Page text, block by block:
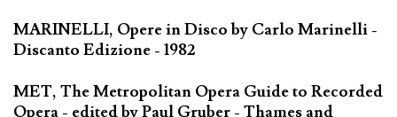
MARINELLI, Opere in Disco by Carlo Marinelli -
Discanto Edizione - 1982
MET, The Metropolitan Opera Guide to Recorded
Opera - edited by Paul Gruber - Thames and